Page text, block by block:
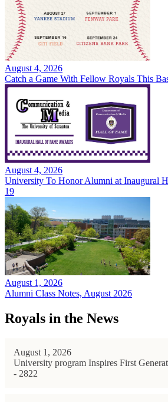
August 4, 2026
Catch a Game With Fellow Royals This
August 4, 2026
University To Honor Alumni at Inaugural
19
August 1, 2026
Alumni Class Notes, August 2026
Royals in the News
August 1, 2026
University program Inspires First
- 2822